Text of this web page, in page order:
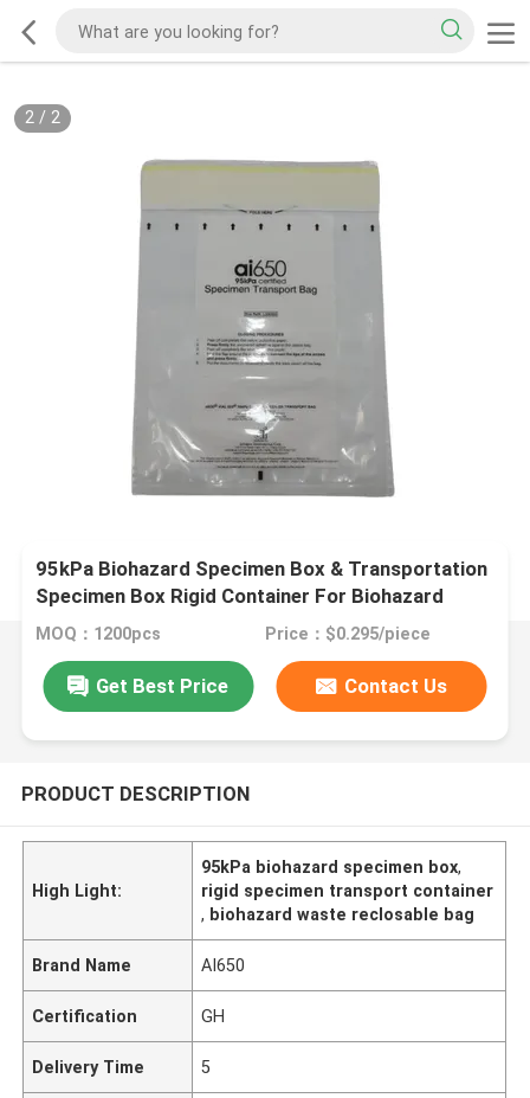
2/ 2
95kPa Biohazard Specimen Box & Transportation
Specimen Box Rigid Container For Biohazard
Waste Compatible With Specimen Transport Bag
And Specimen Reclosable Bag
MOQ：1200pcs Price：$0.295/piece
Get Best Price Contact Us
PRODUCT DESCRIPTION
High Light:
95kPa biohazard specimen box,
rigid specimen transport container
, biohazard waste reclosable bag
Brand Name AI650
Certification GH
Delivery Time 5